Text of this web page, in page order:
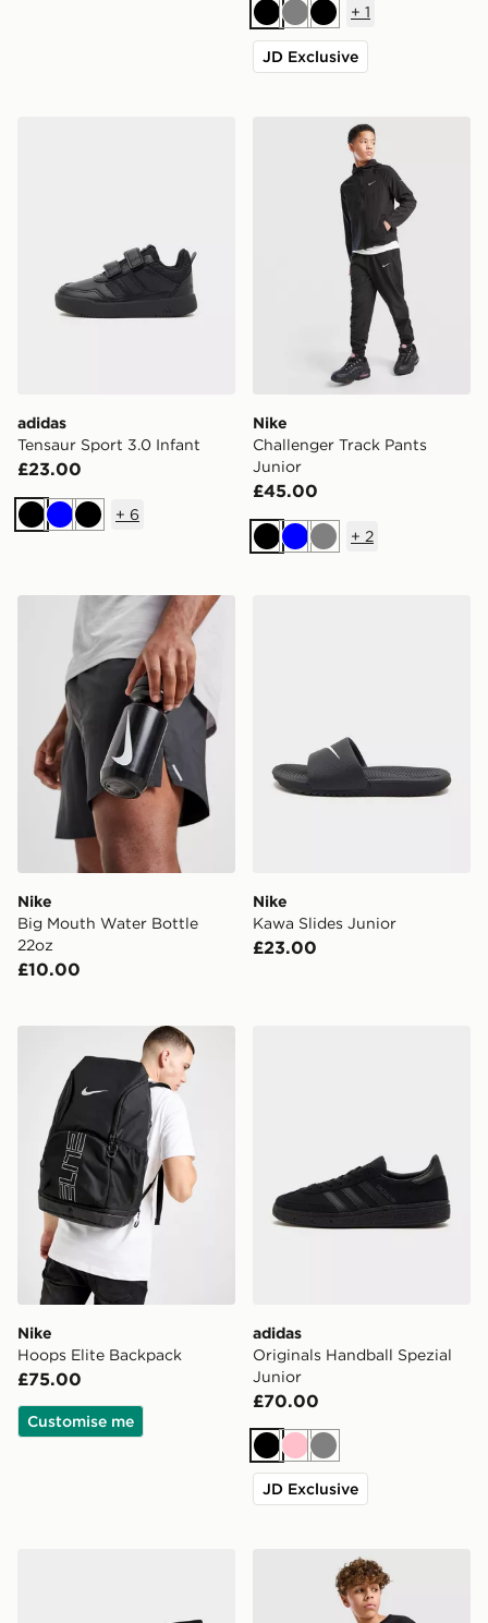
BlackGreyBlack
+ 1
JD Exclusive
adidas
Tensaur Sport 3.0 Infant
£23.00
BlackBlueBlack
+ 6
Nike Challenger Track
Nike
Challenger Track Pants
Junior
£45.00
BlackBlueGrey
+ 2
Nike Big Mouth Water Bottle 22oz
Nike
Big Mouth Water Bottle
22oz
£10.00
Nike
Kawa Slides Junior
£23.00
Nike Hoops Elite Backpack
Nike
Hoops Elite Backpack
£75.00
Customise me
adidas
Originals Handball Spezial
Junior
£70.00
BlackPinkGrey
JD Exclusive
Nike Club Fleece Shorts